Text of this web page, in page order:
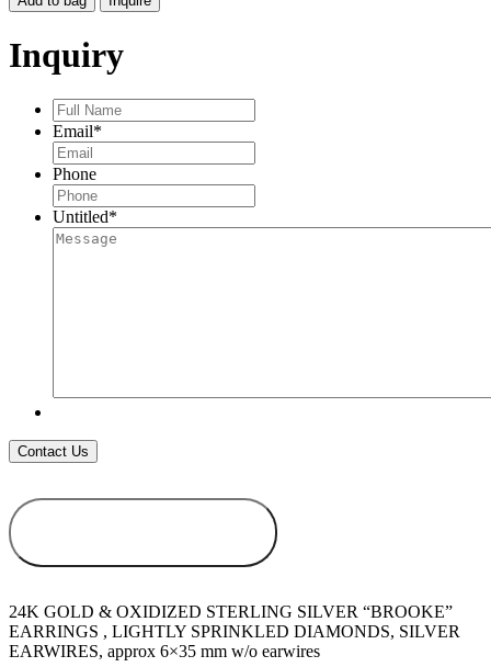
EARRINGS,
SPRINKLED
DIA
Inquiry
Full
Name*
Email*
Phone
Untitled*
24K GOLD & OXIDIZED STERLING SILVER “BROOKE”
EARRINGS , LIGHTLY SPRINKLED DIAMONDS, SILVER
EARWIRES, approx 6×35 mm w/o earwires